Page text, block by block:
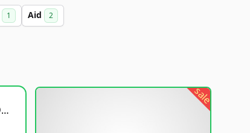
1 Aid 2
healthyfoodsnw.com
sale